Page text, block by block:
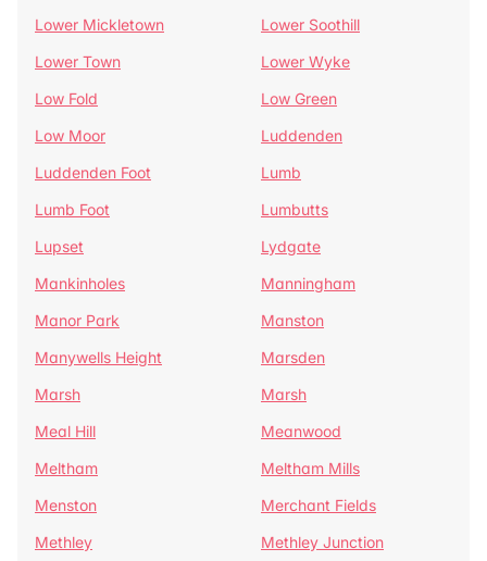
Lower Mickletown
Lower Soothill
Lower Town
Lower Wyke
Low Fold
Low Green
Low Moor
Luddenden
Luddenden Foot
Lumb
Lumb Foot
Lumbutts
Lupset
Lydgate
Mankinholes
Manningham
Manor Park
Manston
Manywells Height
Marsden
Marsh
Marsh
Meal Hill
Meanwood
Meltham
Meltham Mills
Menston
Merchant Fields
Methley
Methley Junction